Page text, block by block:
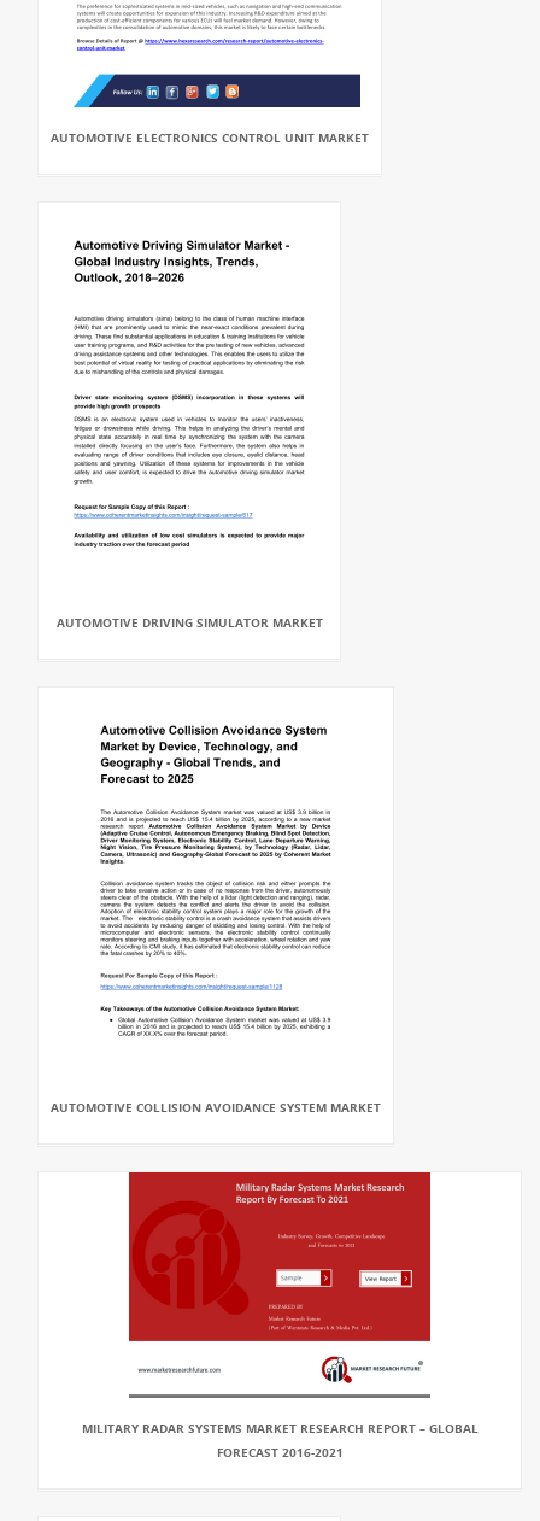
AUTOMOTIVE ELECTRONICS CONTROL UNIT MARKET
AUTOMOTIVE DRIVING SIMULATOR MARKET
AUTOMOTIVE COLLISION AVOIDANCE SYSTEM MARKET
MILITARY RADAR SYSTEMS MARKET RESEARCH REPORT – GLOBAL
FORECAST 2016-2021